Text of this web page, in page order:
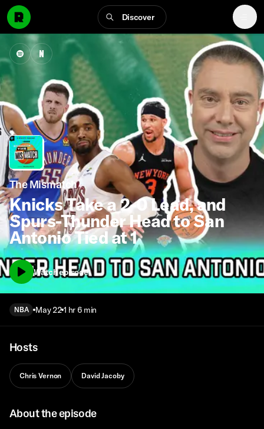
Discover
The Mismatch
Knicks Take a 2-0 Lead, and
Spurs-Thunder Head to San
Antonio Tied at 1
Watch episode
NBA May 22 1 hr 6 min
Hosts
Chris Vernon David Jacoby
About the episode